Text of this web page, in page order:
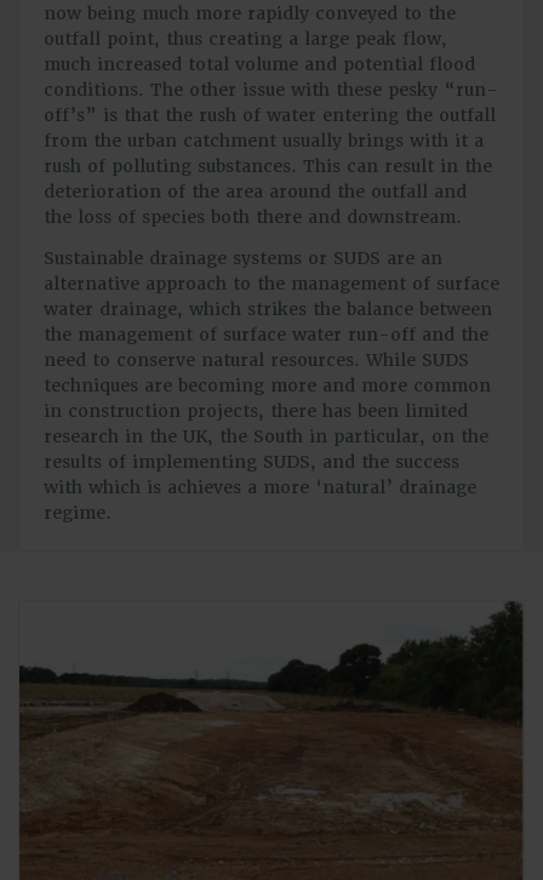
now being much more rapidly conveyed to the
outfall point, thus creating a large peak flow,
much increased total volume and potential flood
conditions. The other issue with these pesky “run-
off’s” is that the rush of water entering the outfall
from the urban catchment usually brings with it a
rush of polluting substances. This can result in the
deterioration of the area around the outfall and
the loss of species both there and downstream.
Sustainable drainage systems or SUDS are an
alternative approach to the management of surface
water drainage, which strikes the balance between
the management of surface water run-off and the
need to conserve natural resources. While SUDS
techniques are becoming more and more common
in construction projects, there has been limited
research in the UK, the South in particular, on the
results of implementing SUDS, and the success
with which is achieves a more ‘natural’ drainage
regime.